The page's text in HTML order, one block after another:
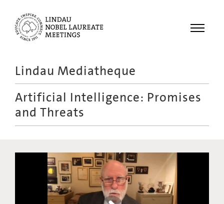
Menu
Meetings
Educational
Lindau Mediatheque
Artificial Intelligence: Promises
and Threats